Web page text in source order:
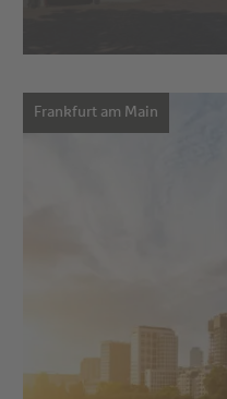
Frankfurt am Main